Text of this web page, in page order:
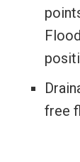
free